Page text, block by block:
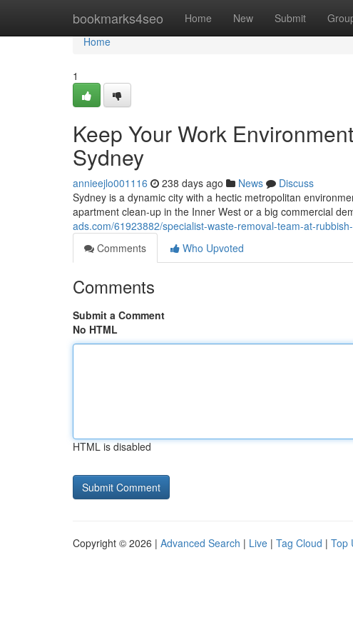
bookmarks4seo Home New Submit
Home
Home
1
Keep Your Work
Sydney
annieejlo001116 238 days ago News
Discuss
Sydney is a dynamic city with a hectic metropolitan
apartment clean-up in the Inner West or a big commercial
ads.com/61923882/specialist-waste-removal-team-at-
Comments
Who Upvoted
Comments
Submit a Comment
No HTML
HTML is disabled
Copyright © 2026 | Advanced Search | Live | Tag Cloud | Top